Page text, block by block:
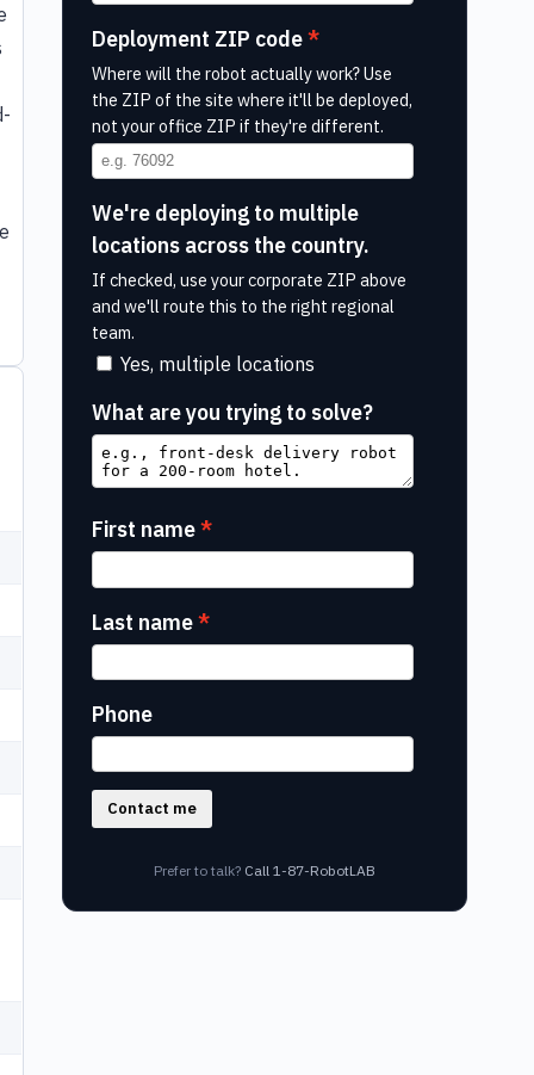
Deployment ZIP code
Where will the robot actually work? Use
the ZIP of the site where it'll be deployed,
not your office ZIP if they're different.
We're deploying to multiple
locations across the country.
If checked, use your corporate ZIP above
and we'll route this to the right regional
team.
Yes, multiple locations
What are you trying to solve?
First name
Last name
Phone
Contact me
Prefer to talk? Call 1-87-RobotLAB